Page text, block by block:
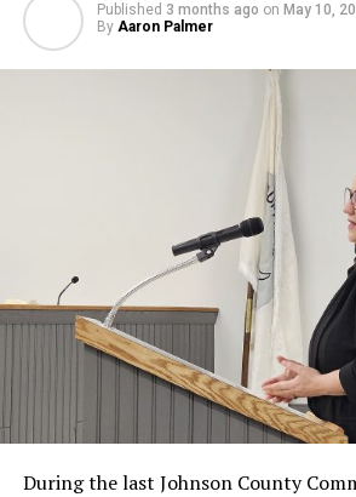
Published 3 months ago on May 10,
By Aaron Palmer
During the last Johnson County